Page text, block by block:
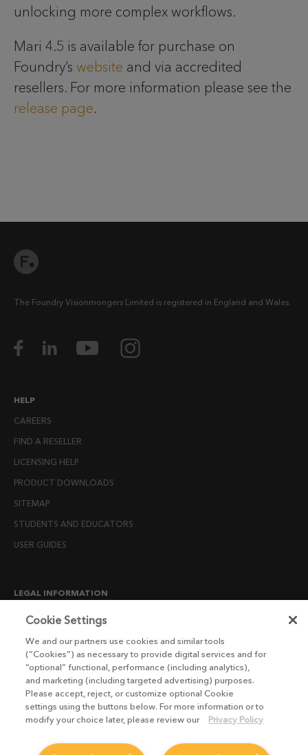
unlocking more complex workflows.
Mari 4.5 is available for purchase on
Foundry’s website and via accredited
resellers. For more information please see the
release page.
The Foundry Visionmongers Limited is registered in England and Wales.
HELP
CAREERS
FIND A RESELLER
LICENSING HELP
PRODUCT DOWNLOADS
SITEMAP
STUDENTS AND EDUCATORS
USER GUIDES
LEGAL INFORMATION
CANDIDATE PRIVACY NOTICE
END USER LICENSE AGREEMENTS
ENVIRONMENT POLICY
ESG MISSION STATEMENT
LICENSE COMPLIANCE
Cookie Settings
We and our partners use cookies and similar tools
(“Cookies”) as necessary to provide digital services and for
“optional” functional, performance (including analytics),
and marketing (including targeted advertising) purposes.
Please accept, reject, or customize optional Cookie
settings using the buttons below. For more information or to
modify your choice later, please review our
Privacy Policy